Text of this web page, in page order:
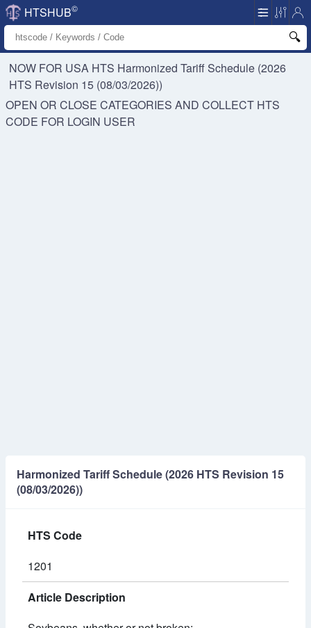
HTSHUB©
NOW FOR USA HTS Harmonized Tariff Schedule (2026
HTS Revision 15 (08/03/2026))
OPEN OR CLOSE CATEGORIES AND COLLECT HTS
CODE FOR LOGIN USER
Harmonized Tariff Schedule (2026 HTS Revision 15
(08/03/2026))
HTS Code
1201
Article Description